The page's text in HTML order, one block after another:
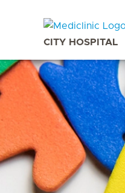
CITY HOSPITAL